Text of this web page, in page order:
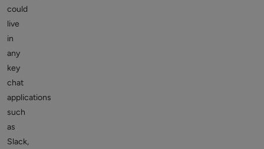
could
live
in
any
key
chat
applications
such
as
Slack,